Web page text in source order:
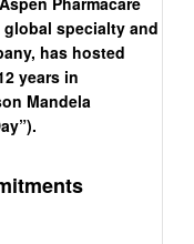
global specialty and
has hosted
years in
Mandela